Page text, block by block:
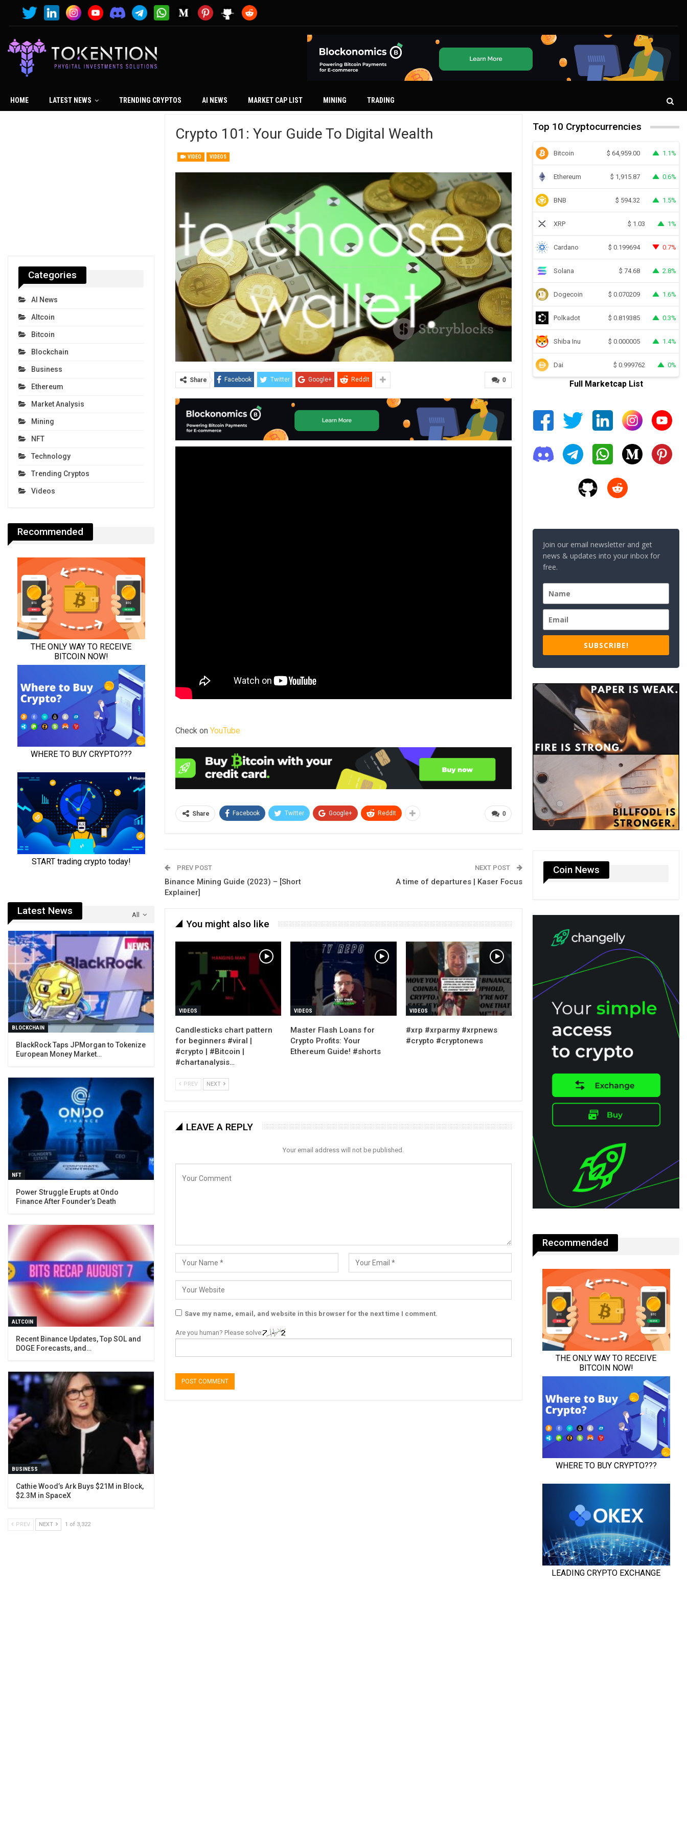
HOME LATEST NEWS TRENDING CRYPTOS AI NEWS MARKET CAP LIST MINING TRADING
Crypto 101: Your Guide To Digital Wealth
VIDEO VIDEOS
0
Share Facebook Twitter Google+ ReddIt
Check on YouTube
0
Share Facebook Twitter Google+ ReddIt
PREV POST
Binance Mining Guide (2023) – [Short
Explainer]
NEXT POST
A time of departures | Kaser Focus
You might also like
VIDEOS
Candlesticks chart pattern
for beginners #viral |
#crypto | #Bitcoin |
#chartanalysis…
VIDEOS
Master Flash Loans for
Crypto Profits: Your
Ethereum Guide! #shorts
VIDEOS
#xrp #xrparmy #xrpnews
#crypto #cryptonews
PREV NEXT
LEAVE A REPLY
Your email address will not be published.
Save my name, email, and website in this browser for the next time I comment.
Are you human? Please solve:
Top 10 Cryptocurrencies
Bitcoin $ 64,959.00 1.1%
Ethereum $ 1,915.87 0.6%
BNB $ 594.32 1.5%
XRP $ 1.03 1%
Cardano $ 0.199694 0.7%
Solana $ 74.68 2.8%
Dogecoin $ 0.070209 1.6%
Polkadot $ 0.819385 0.3%
Shiba Inu $ 0.000005 1.4%
Dai $ 0.999762 0%
Full Marketcap List
Join our email newsletter and get
news & updates into your inbox for
free.
SUBSCRIBE!
Coin News
Recommended
Categories
AI News
Altcoin
Bitcoin
Blockchain
Business
Ethereum
Market Analysis
Mining
NFT
Technology
Trending Cryptos
Videos
Recommended
All
Latest News
BLOCKCHAIN
BlackRock Taps JPMorgan to Tokenize
European Money Market…
NFT
Power Struggle Erupts at Ondo
Finance After Founder’s Death
ALTCOIN
Recent Binance Updates, Top SOL and
DOGE Forecasts, and…
BUSINESS
Cathie Wood’s Ark Buys $21M in Block,
$2.3M in SpaceX
PREV NEXT 1 of 3,322